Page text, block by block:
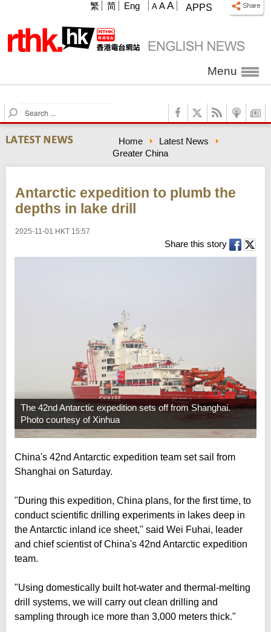
APPS
A A A
繁 简 Eng
Menu
S
e
a
r
h
Home
Latest News
Greater China
Antarctic expedition to plumb the
depths in lake drill
2025-11-01 HKT 15:57
Share this story
The 42nd Antarctic expedition sets off from Shanghai.
Photo courtesy of Xinhua
China's 42nd Antarctic expedition team set sail from
Shanghai on Saturday.
"During this expedition, China plans, for the first time, to
conduct scientific drilling experiments in lakes deep in
the Antarctic inland ice sheet," said Wei Fuhai, leader
and chief scientist of China's 42nd Antarctic expedition
team.
"Using domestically built hot-water and thermal-melting
drill systems, we will carry out clean drilling and
sampling through ice more than 3,000 meters thick."